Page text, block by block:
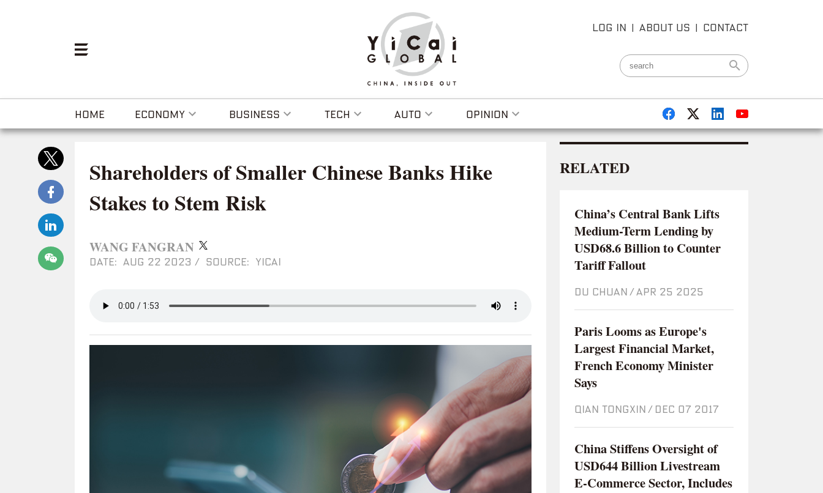
LOG IN | ABOUT US | CONTACT
HOME ECONOMY BUSINESS TECH AUTO OPINION
Shareholders of Smaller Chinese Banks Hike
Stakes to Stem Risk
WANG FANGRAN
DATE: AUG 22 2023 / SOURCE: YICAI
RELATED
China’s Central Bank Lifts
Medium-Term Lending by
USD68.6 Billion to Counter
Tariff Fallout
DU CHUAN / Apr 25 2025
Paris Looms as Europe's
Largest Financial Market,
French Economy Minister
Says
QIAN TONGXIN / Dec 07 2017
China Stiffens Oversight of
USD644 Billion Livestream
E-Commerce Sector, Includes